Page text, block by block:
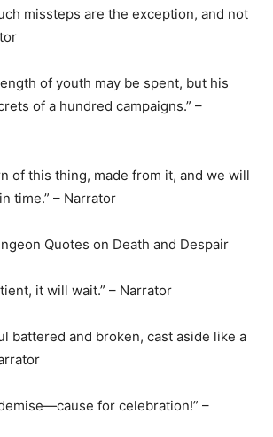
missteps are the exception, and not
of youth may be spent, but his
of a hundred campaigns.” –
of this thing, made from it, and we will
time.” – Narrator
Quotes on Death and Despair
it will wait.” – Narrator
battered and broken, cast aside like a
for celebration!” –